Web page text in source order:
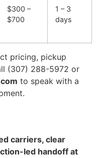
$300 –
$700
1 – 3
days
pricing, pickup
(307) 288-5972 or
to speak with a
carriers, clear
led handoff at